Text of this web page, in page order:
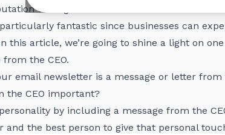
through email newsletters.
fantastic since businesses can
this article, we’re going to shine a light on
the CEO.
email newsletter is a message or letter from
the CEO important?
by including a message from the
and the best person to give that personal